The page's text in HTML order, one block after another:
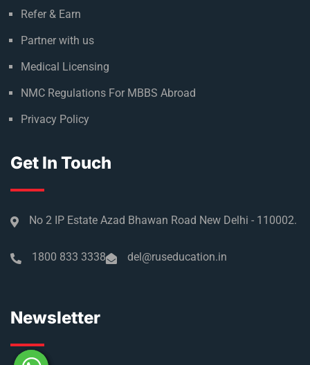
Refer & Earn
Partner with us
Medical Licensing
NMC Regulations For MBBS Abroad
Privacy Policy
Get In Touch
No 2 IP Estate Azad Bhawan Road New Delhi - 110002.
1800 833 3338 del@ruseducation.in
Newsletter